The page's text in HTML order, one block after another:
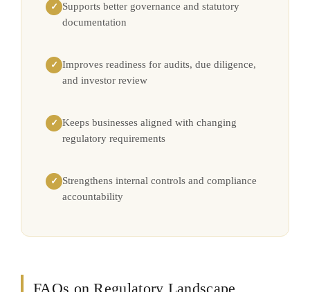
✓ Supports better governance and statutory
documentation
✓ Improves readiness for audits, due diligence,
and investor review
✓ Keeps businesses aligned with changing
regulatory requirements
✓ Strengthens internal controls and compliance
accountability
FAQs on Regulatory Landscape